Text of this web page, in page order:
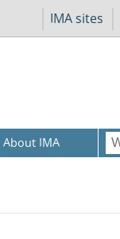
IMA sites
About IMA